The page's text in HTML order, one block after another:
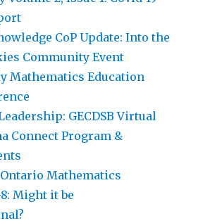
CoP Update: Into the
Community Event
Mathematics Education
GECDSB Virtual
Connect Program &
Mathematics
Might it be